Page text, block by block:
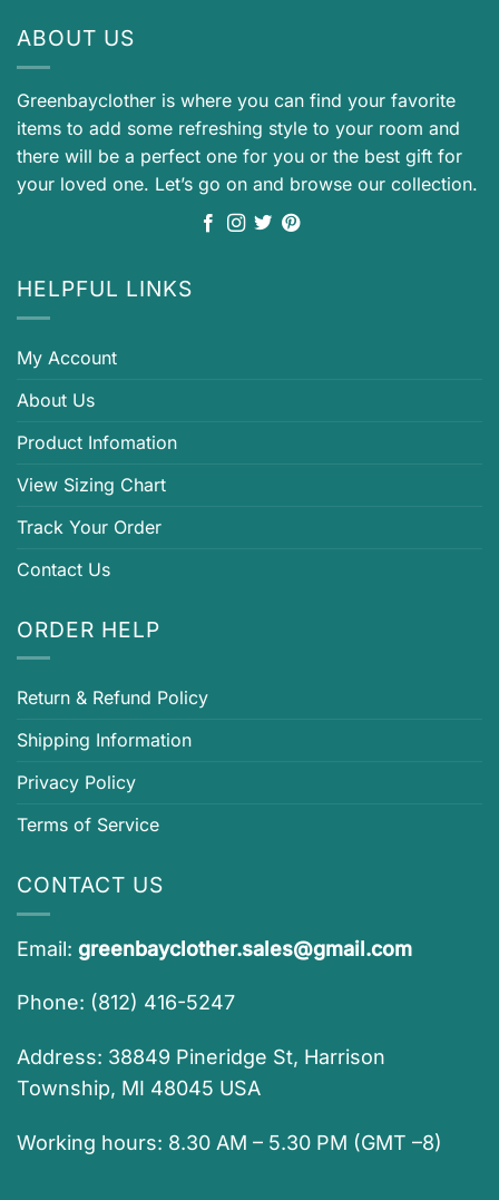
ABOUT US
Greenbayclother is where you can find your favorite
items to add some refreshing style to your room and
there will be a perfect one for you or the best gift for
your loved one. Let’s go on and browse our collection.
HELPFUL LINKS
My Account
About Us
Product Infomation
View Sizing Chart
Track Your Order
Contact Us
ORDER HELP
Return & Refund Policy
Shipping Information
Privacy Policy
Terms of Service
CONTACT US
Email: greenbayclother.sales@gmail.com
Phone: (812) 416-5247
Address: 38849 Pineridge St, Harrison
Township, MI 48045 USA
Working hours: 8.30 AM – 5.30 PM (GMT –8)